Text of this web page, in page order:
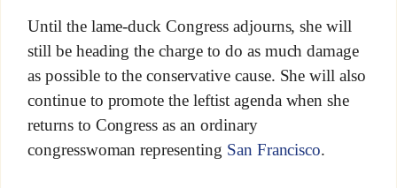
Until the lame-duck Congress adjourns, she will
still be heading the charge to do as much damage
as possible to the conservative cause. She will also
continue to promote the leftist agenda when she
returns to Congress as an ordinary
congresswoman representing San Francisco.